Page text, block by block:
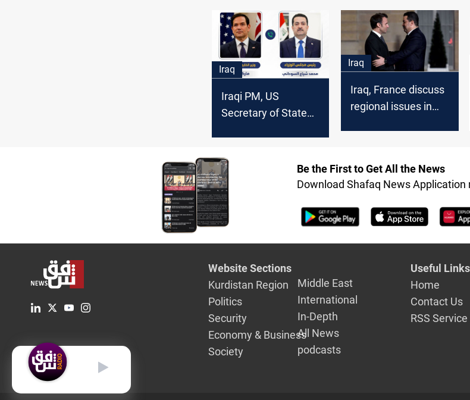
Gaza and Lebanon
Lebanon in phone
Iraq
Iraqi PM, US
Secretary of State
Iraq
Iraq, France discuss
regional issues in
Be the First to Get All the News
Download Shafaq News Application
Website Sections
Kurdistan Region
Politics
Security
Economy & Business
Society
Middle East
International
In-Depth
All News
podcasts
Useful Links
Home
Contact Us
RSS Service
English